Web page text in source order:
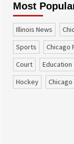
Most
Illinois News
sports
Chicago
court
education
Hockey